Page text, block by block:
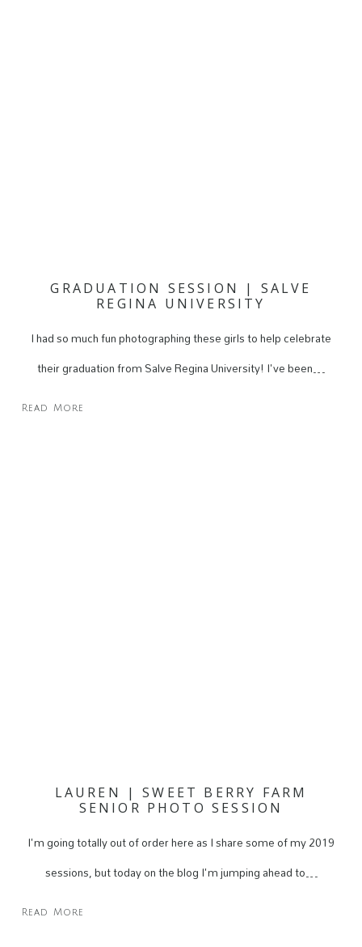
GRADUATION SESSION | SALVE
REGINA UNIVERSITY
I had so much fun photographing these girls to help celebrate
their graduation from Salve Regina University! I've been…
Read More
LAUREN | SWEET BERRY FARM
SENIOR PHOTO SESSION
I'm going totally out of order here as I share some of my 2019
sessions, but today on the blog I'm jumping ahead to…
Read More